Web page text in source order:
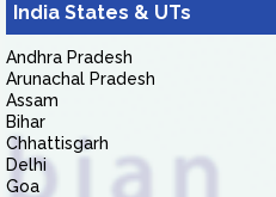
India States & UTs
Andhra Pradesh
Arunachal Pradesh
Assam
Bihar
Chhattisgarh
Delhi
Goa